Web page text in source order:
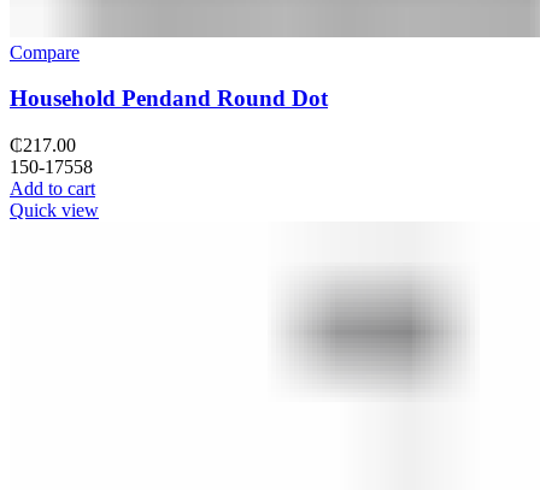
Compare
Household Pendand Round Dot
₵217.00
150-17558
Add to cart
Quick view